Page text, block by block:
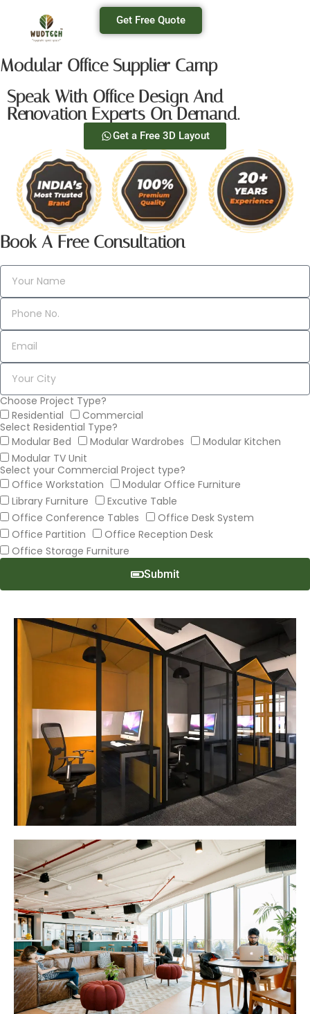
Get Free Quote
Modular Office Supplier Camp
Speak With Office Design And
Renovation Experts On Demand.
Get a Free 3D Layout
Book A Free Consultation
Choose Project Type?
Residential
Commercial
Select Residential Type?
Modular Bed
Modular Wardrobes
Modular Kitchen
Modular TV Unit
Select your Commercial Project type?
Office Workstation
Modular Office Furniture
Library Furniture
Excutive Table
Office Conference Tables
Office Desk System
Office Partition
Office Reception Desk
Office Storage Furniture
Submit